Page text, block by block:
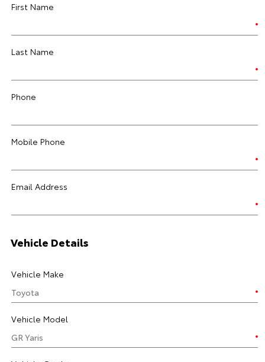
First Name
Last Name
Phone
Mobile Phone
Email Address
Vehicle Details
Vehicle Make
Vehicle Model